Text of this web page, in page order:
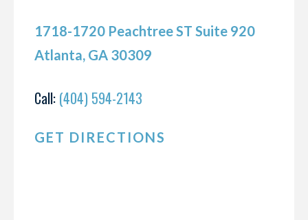
1718-1720 Peachtree ST Suite 920
Atlanta, GA 30309
Call: (404) 594-2143
GET DIRECTIONS